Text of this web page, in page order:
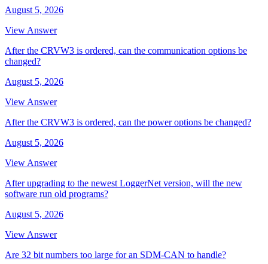
August 5, 2026
View Answer
After the CRVW3 is ordered, can the communication options be
changed?
August 5, 2026
View Answer
After the CRVW3 is ordered, can the power options be changed?
August 5, 2026
View Answer
After upgrading to the newest LoggerNet version, will the new
software run old programs?
August 5, 2026
View Answer
Are 32 bit numbers too large for an SDM-CAN to handle?